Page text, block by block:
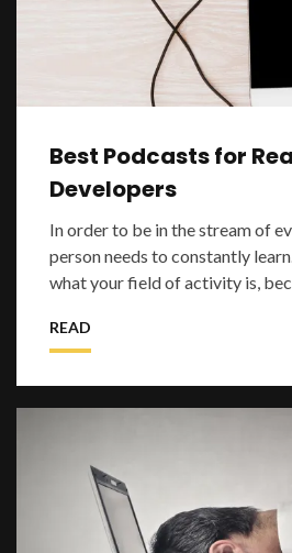
Best Podcasts for
Developers
In order to be in the stream of
person needs to constantly
what your field of activity is,
READ